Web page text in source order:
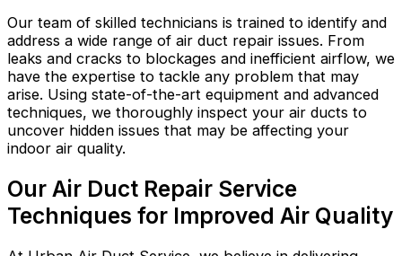
Our team of skilled technicians is trained to identify and
address a wide range of air duct repair issues. From
leaks and cracks to blockages and inefficient airflow, we
have the expertise to tackle any problem that may
arise. Using state-of-the-art equipment and advanced
techniques, we thoroughly inspect your air ducts to
uncover hidden issues that may be affecting your
indoor air quality.
Our Air Duct Repair Service
Techniques for Improved Air Quality